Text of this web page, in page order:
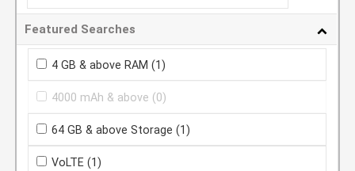
Featured Searches
4 GB & above RAM (1)
4000 mAh & above (0)
64 GB & above Storage (1)
VoLTE (1)